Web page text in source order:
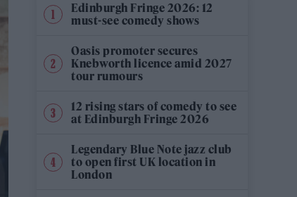
Edinburgh Fringe 2026: 12
must-see comedy shows
Oasis promoter secures
Knebworth licence amid 2027
tour rumours
12 rising stars of comedy to see
at Edinburgh Fringe 2026
Legendary Blue Note jazz club
to open first UK location in
London